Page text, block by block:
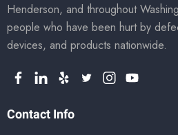
Henderson, and throughout
people who have been hurt by
devices, and products nationwide.
Contact Info